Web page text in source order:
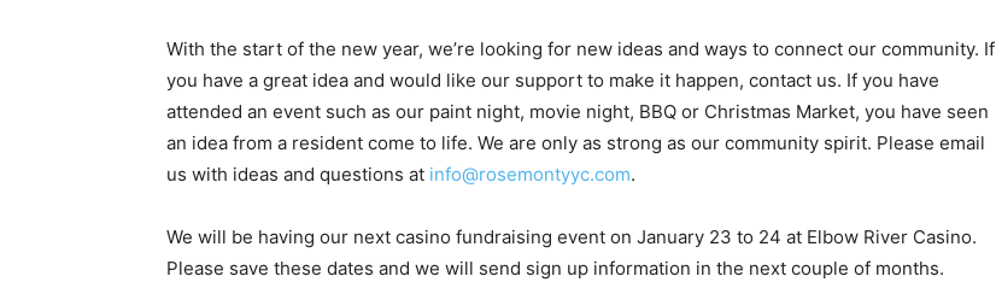
With the start of the new year, we’re looking for new ideas and ways to connect our community. If
you have a great idea and would like our support to make it happen, contact us. If you have
attended an event such as our paint night, movie night, BBQ or Christmas Market, you have seen
an idea from a resident come to life. We are only as strong as our community spirit. Please email
us with ideas and questions at info@rosemontyyc.com.
We will be having our next casino fundraising event on January 23 to 24 at Elbow River Casino.
Please save these dates and we will send sign up information in the next couple of months.